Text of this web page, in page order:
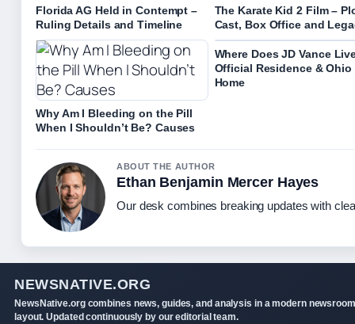
Florida AG Held in Contempt –
Ruling Details and Timeline
The Karate Kid 2 Film –
Cast, Box Office and
Why Am I Bleeding on the Pill
When I Shouldn’t Be? Causes
Where Does JD Vance
Official Residence & Ohio
Home
ABOUT THE AUTHOR
Ethan Benjamin Mercer Hayes
Our desk combines breaking updates with
NEWSNATIVE.ORG
NewsNative.org combines news, guides, and analysis in a modern newsroom
layout. Updated continuously by our editorial team.